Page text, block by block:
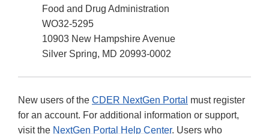
Food and Drug Administration
WO32-5295
10903 New Hampshire Avenue
Silver Spring, MD 20993-0002
New users of the CDER NextGen Portal must register
for an account. For additional information or support,
visit the NextGen Portal Help Center. Users who